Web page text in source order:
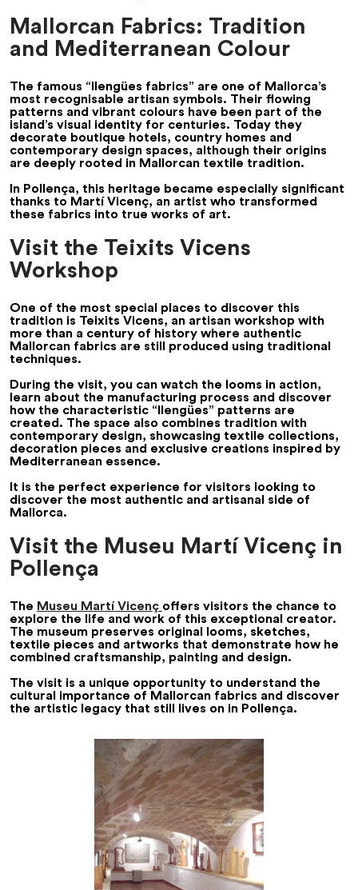
Mallorcan Fabrics: Tradition
and Mediterranean Colour
The famous “llengües fabrics” are one of Mallorca’s
most recognisable artisan symbols. Their flowing
patterns and vibrant colours have been part of the
island’s visual identity for centuries. Today they
decorate boutique hotels, country homes and
contemporary design spaces, although their origins
are deeply rooted in Mallorcan textile tradition.
In Pollença, this heritage became especially significant
thanks to Martí Vicenç, an artist who transformed
these fabrics into true works of art.
Visit the Teixits Vicens
Workshop
One of the most special places to discover this
tradition is Teixits Vicens, an artisan workshop with
more than a century of history where authentic
Mallorcan fabrics are still produced using traditional
techniques.
During the visit, you can watch the looms in action,
learn about the manufacturing process and discover
how the characteristic “llengües” patterns are
created. The space also combines tradition with
contemporary design, showcasing textile collections,
decoration pieces and exclusive creations inspired by
Mediterranean essence.
It is the perfect experience for visitors looking to
discover the most authentic and artisanal side of
Mallorca.
Visit the Museu Martí Vicenç in
Pollença
The Museu Martí Vicenç offers visitors the chance to
explore the life and work of this exceptional creator.
The museum preserves original looms, sketches,
textile pieces and artworks that demonstrate how he
combined craftsmanship, painting and design.
The visit is a unique opportunity to understand the
cultural importance of Mallorcan fabrics and discover
the artistic legacy that still lives on in Pollença.